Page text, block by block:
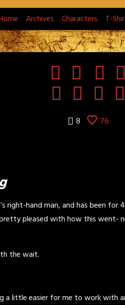
Archives Characters T-
8 76
right-hand man, and has been for
pleased with how this went-
the wait.
little easier for me to work with